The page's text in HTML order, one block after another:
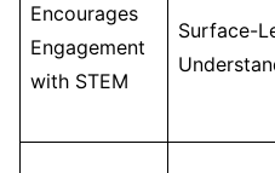
Encourages
Engagement
with STEM
Surface-